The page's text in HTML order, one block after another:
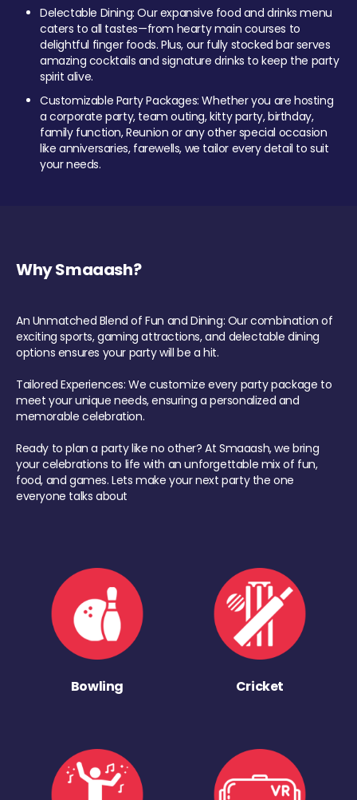
Delectable Dining: Our expansive food and drinks menu
caters to all tastes—from hearty main courses to
delightful finger foods. Plus, our fully stocked bar serves
amazing cocktails and signature drinks to keep the party
spirit alive.
Customizable Party Packages: Whether you are hosting
a corporate party, team outing, kitty party, birthday,
family function, Reunion or any other special occasion
like anniversaries, farewells, we tailor every detail to suit
your needs.
Why Smaaash?
An Unmatched Blend of Fun and Dining: Our combination of
exciting sports, gaming attractions, and delectable dining
options ensures your party will be a hit.
Tailored Experiences: We customize every party package to
meet your unique needs, ensuring a personalized and
memorable celebration.
Ready to plan a party like no other? At Smaaash, we bring
your celebrations to life with an unforgettable mix of fun,
food, and games. Lets make your next party the one
everyone talks about
Bowling Cricket